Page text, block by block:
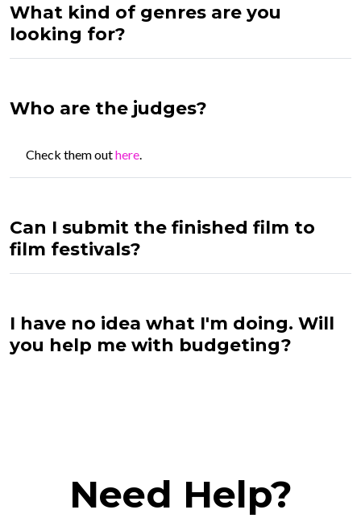
What kind of genres are you
looking for?
Who are the judges?
Check them outhere.
Can I submit the finished film to
film festivals?
I have no idea what I'm doing. Will
you help me with budgeting?
Need Help?